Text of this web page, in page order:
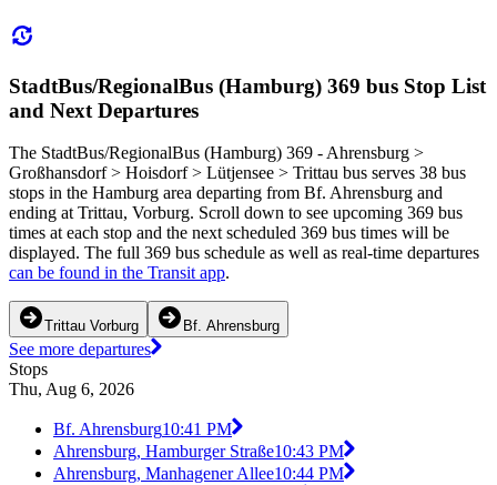
StadtBus/RegionalBus (Hamburg) 369 bus Stop List
and Next Departures
The StadtBus/RegionalBus (Hamburg) 369 - Ahrensburg >
Großhansdorf > Hoisdorf > Lütjensee > Trittau bus serves 38 bus
stops in the Hamburg area departing from Bf. Ahrensburg and
ending at Trittau, Vorburg. Scroll down to see upcoming 369 bus
times at each stop and the next scheduled 369 bus times will be
displayed. The full 369 bus schedule as well as real-time departures
can be found in the Transit app.
Trittau Vorburg Bf. Ahrensburg
See more departures
Stops
Thu, Aug 6, 2026
Bf. Ahrensburg10:41 PM
Ahrensburg, Hamburger Straße10:43 PM
Ahrensburg, Manhagener Allee10:44 PM